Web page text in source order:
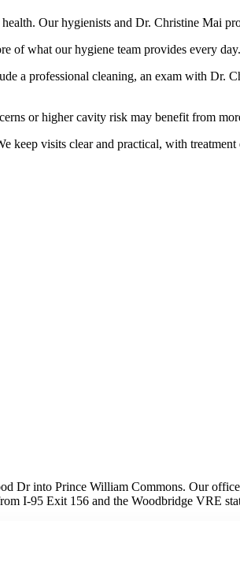
Our hygienists and Dr. Christine Mai
of what our hygiene team provides every day.
a professional cleaning, an exam with Dr.
or higher cavity risk may benefit from
keep visits clear and practical, with
Dr into Prince William Commons. Our
I-95 Exit 156 and the Woodbridge VRE